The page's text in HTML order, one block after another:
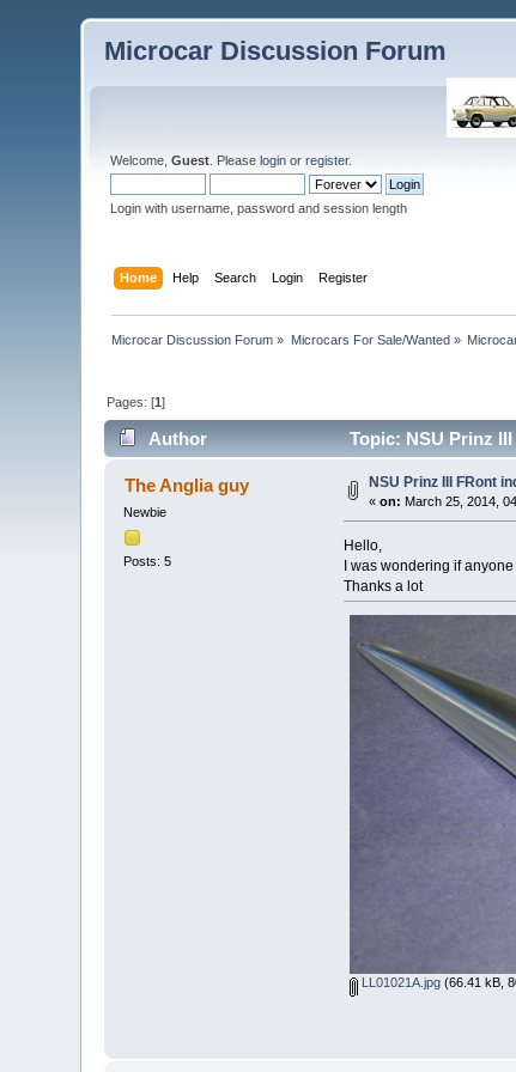
Microcar Discussion Forum
Welcome,Guest . Pleaselogin orregister.
Login with username, password and session length
Home Help Search Login Register
Microcar Discussion Forum » Microcars For Sale/Wanted»
Pages: [1]
Author Topic: NSU Prinz
The Anglia guy
Newbie
Posts: 5
NSU Prinz III FRont
«on: March 25, 2014,
Hello,
I was wondering if
Thanks a lot
LL01021A.jpg (66.41 kB,